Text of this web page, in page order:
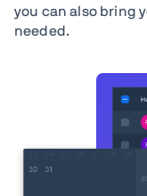
you can also bring
needed.